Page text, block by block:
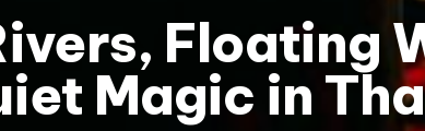
Floating
Magic in